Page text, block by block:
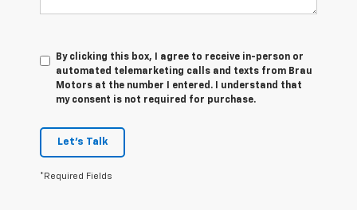
By clicking this box, I agree to receive in-person or
automated telemarketing calls and texts from Brau
Motors at the number I entered. I understand that
my consent is not required for purchase.
Let's Talk
*Required Fields